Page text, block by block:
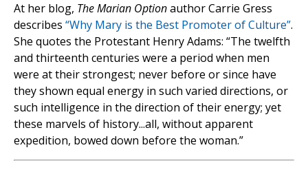
At her blog, The Marian Optionauthor Carrie Gress
describes “Why Mary is the Best Promoter of Culture”.
She quotes the Protestant Henry Adams: “The twelfth
and thirteenth centuries were a period when men
were at their strongest; never before or since have
they shown equal energy in such varied directions, or
such intelligence in the direction of their energy; yet
these marvels of history...all, without apparent
expedition, bowed down before the woman.”